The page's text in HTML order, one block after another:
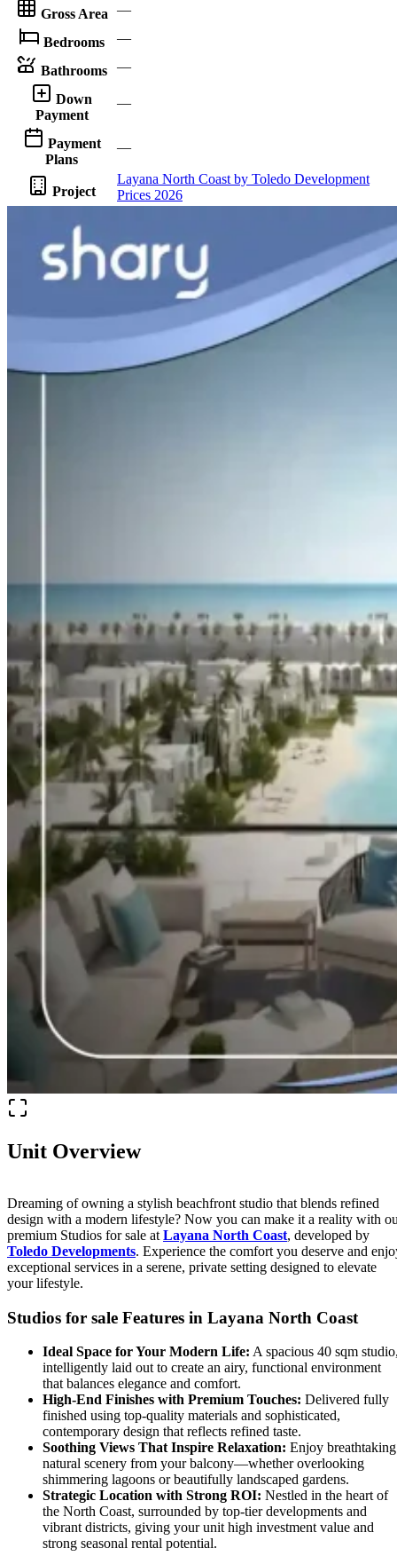
Gross Area —
Bedrooms —
Bathrooms —
Down
Payment
—
Payment
Plans
—
Project
Layana North Coast by Toledo Development
Prices 2026
Unit Overview
Dreaming of owning a stylish beachfront studio that blends refined
design with a modern lifestyle? Now you can make it a reality with
premium Studios for sale at Layana North Coast, developed by
Toledo Developments. Experience the comfort you deserve and
exceptional services in a serene, private setting designed to elevate
your lifestyle.
Studios for sale Features in Layana North Coast
Ideal Space for Your Modern Life: A spacious 40 sqm
intelligently laid out to create an airy, functional environment
that balances elegance and comfort.
High-End Finishes with Premium Touches: Delivered fully
finished using top-quality materials and sophisticated,
contemporary design that reflects refined taste.
Soothing Views That Inspire Relaxation: Enjoy breathtaking
natural scenery from your balcony—whether overlooking
shimmering lagoons or beautifully landscaped gardens.
Strategic Location with Strong ROI: Nestled in the heart of
the North Coast, surrounded by top-tier developments and
vibrant districts, giving your unit high investment value and
strong seasonal rental potential.